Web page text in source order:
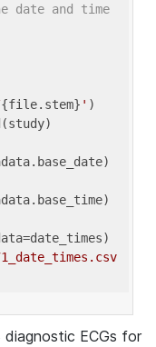
date and time
{file.stem} ' )
ECGs for